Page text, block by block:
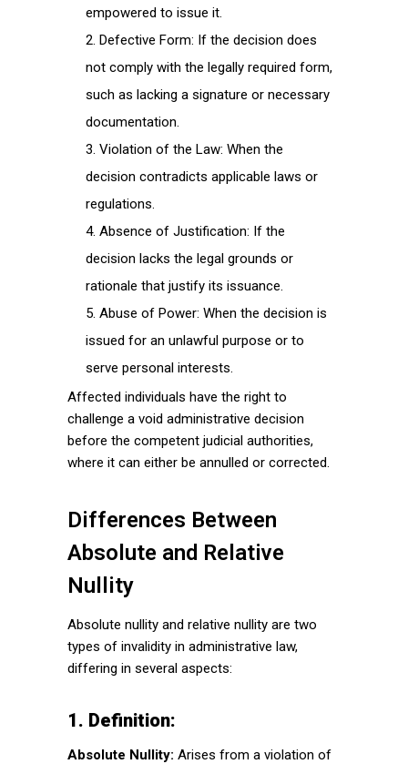
empowered to issue it.
Defective Form: If the decision does
not comply with the legally required form,
such as lacking a signature or necessary
documentation.
Violation of the Law: When the
decision contradicts applicable laws or
regulations.
Absence of Justification: If the
decision lacks the legal grounds or
rationale that justify its issuance.
Abuse of Power: When the decision is
issued for an unlawful purpose or to
serve personal interests.
Affected individuals have the right to
challenge a void administrative decision
before the competent judicial authorities,
where it can either be annulled or corrected.
Differences Between
Absolute and Relative
Nullity
Absolute nullity and relative nullity are two
types of invalidity in administrative law,
differing in several aspects:
1. Definition:
Absolute Nullity: Arises from a violation of